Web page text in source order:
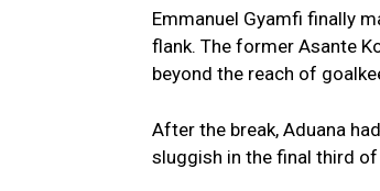
Emmanuel Gyamfi finally
flank. The former Asante
beyond the reach of
After the break, Aduana
sluggish in the final third of